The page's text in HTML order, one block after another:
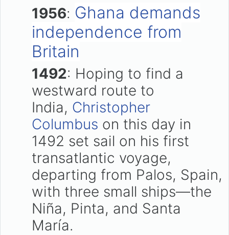
1956: Ghana demands
independence from
Britain
1492: Hoping to find a
westward route to
India, Christopher
Columbus on this day in
1492 set sail on his first
transatlantic voyage,
departing from Palos, Spain,
with three small ships—the
Niña, Pinta, and Santa
María.